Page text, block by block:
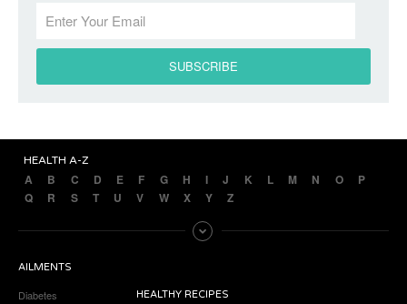
HEALTH A-Z
A B C D E F G H I J K L M N O
P
Q
R S T U V W X Y Z
AILMENTS
Diabetes
HEALTHY RECIPES